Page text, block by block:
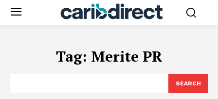
Tag: Merite PR
SEARCH